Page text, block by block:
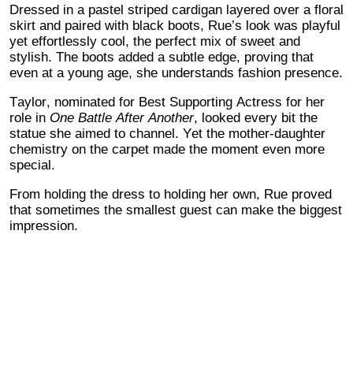
Dressed in a pastel striped cardigan layered over a floral
skirt and paired with black boots, Rue’s look was playful
yet effortlessly cool, the perfect mix of sweet and
stylish. The boots added a subtle edge, proving that
even at a young age, she understands fashion presence.
Taylor, nominated for Best Supporting Actress for her
role in One Battle After Another, looked every bit the
statue she aimed to channel. Yet the mother-daughter
chemistry on the carpet made the moment even more
special.
From holding the dress to holding her own, Rue proved
that sometimes the smallest guest can make the biggest
impression.